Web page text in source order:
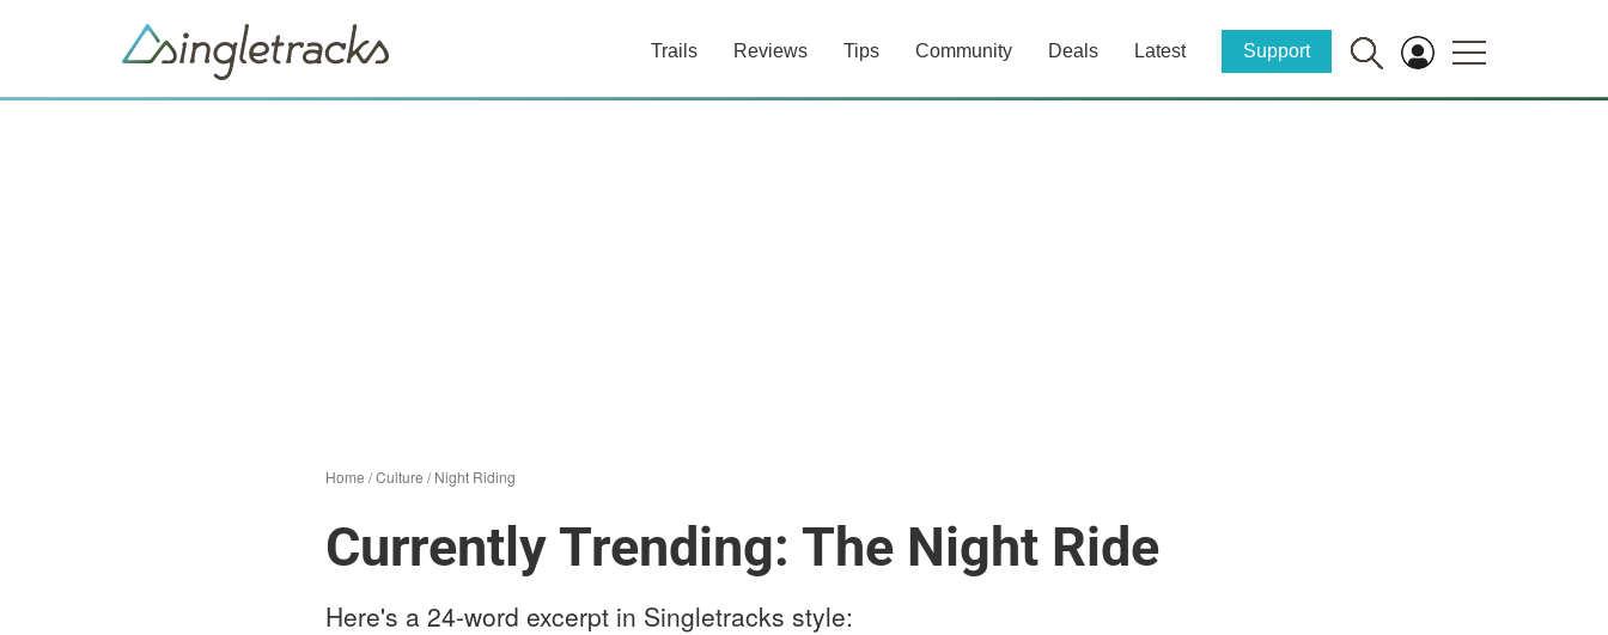
Trails Reviews Tips Community Deals Latest Support
Home /Culture /Night Riding
Currently Trending: The Night Ride
Here's a 24-word excerpt in Singletracks style: